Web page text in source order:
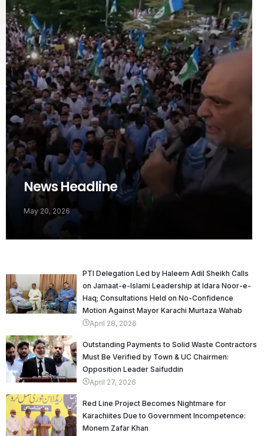
News Headline
May 20, 2026
PTI Delegation Led by Haleem Adil Sheikh Calls
on Jamaat-e-Islami Leadership at Idara Noor-e-
Haq; Consultations Held on No-Confidence
Motion Against Mayor Karachi Murtaza Wahab
April 28, 2026
Outstanding Payments to Solid Waste Contractors
Must Be Verified by Town & UC Chairmen:
Opposition Leader Saifuddin
April 27, 2026
Red Line Project Becomes Nightmare for
Karachiites Due to Government Incompetence:
Monem Zafar Khan